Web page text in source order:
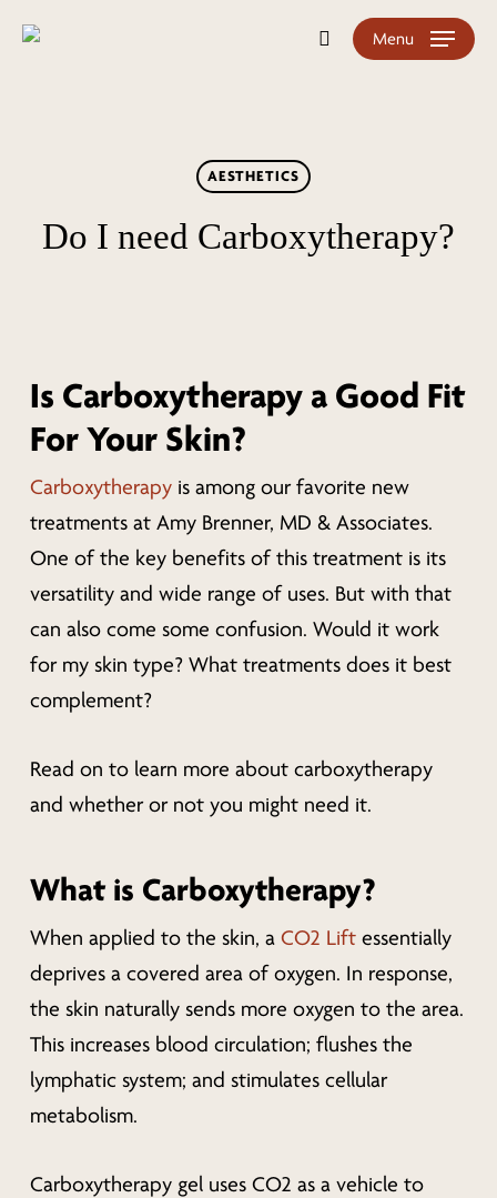
searchMenu
AESTHETICS
Do I need Carboxytherapy?
Is Carboxytherapy a Good Fit
For Your Skin?
Carboxytherapyis among our favorite new
treatments at Amy Brenner, MD & Associates.
One of the key benefits of this treatment is its
versatility and wide range of uses. But with that
can also come some confusion. Would it work
for my skin type? What treatments does it best
complement?
Read on to learn more about carboxytherapy
and whether or not you might need it.
What is Carboxytherapy?
When applied to the skin, a CO2 Liftessentially
deprives a covered area of oxygen. In response,
the skin naturally sends more oxygen to the area.
This increases blood circulation; flushes the
lymphatic system; and stimulates cellular
metabolism.
Carboxytherapy gel uses CO2 as a vehicle to